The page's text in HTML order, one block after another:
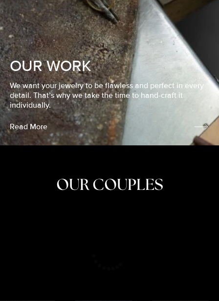
OUR WORK
We want your jewelry to be flawless and perfect in every
detail. That’s why we take the time to hand-craft it
individually.
Read More
OUR COUPLES